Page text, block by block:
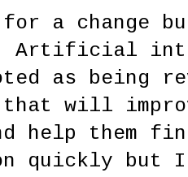
a change
Artificial
as being
that will
help them
quickly